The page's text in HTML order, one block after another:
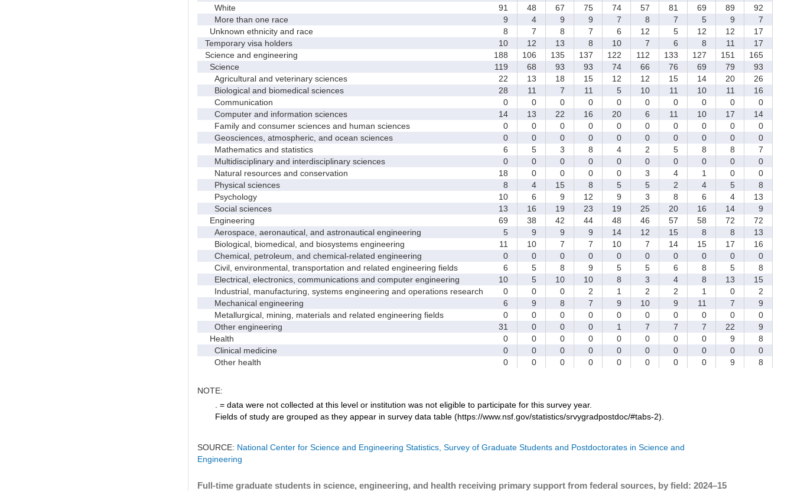
White
91 48 67 75 74 57 81 69 89
92
More than one race
9 4 9 9 7 8 7 5 9
7
Unknown ethnicity and race
8 7 8 7 6 12 5 12 12
17
Temporary visa holders
10 12 13 8 10 7 6 8 11
17
Science and engineering
188 106 135 137 122 112 133 127 151
165
Science
119 68 93 93 74 66 76 69 79
93
Agricultural and veterinary sciences
22 13 18 15 12 12 15 14 20
26
Biological and biomedical sciences
28 11 7 11 5 10 11 10 11
16
Communication
0 0 0 0 0 0 0 0 0
0
Computer and information sciences
14 13 22 16 20 6 11 10 17
14
Family and consumer sciences and human sciences
0 0 0 0 0 0 0 0 0
0
Geosciences, atmospheric, and ocean sciences
0 0 0 0 0 0 0 0 0
0
Mathematics and statistics
6 5 3 8 4 2 5 8 8
7
Multidisciplinary and interdisciplinary sciences
0 0 0 0 0 0 0 0 0
0
Natural resources and conservation
18 0 0 0 0 3 4 1 0
0
Physical sciences
8 4 15 8 5 5 2 4 5
8
Psychology
10 6 9 12 9 3 8 6 4
13
Social sciences
13 16 19 23 19 25 20 16 14
9
Engineering
69 38 42 44 48 46 57 58 72
72
Aerospace, aeronautical, and astronautical engineering
5 9 9 9 14 12 15 8 8
13
Biological, biomedical, and biosystems engineering
11 10 7 7 10 7 14 15 17
16
Chemical, petroleum, and chemical-related engineering
0 0 0 0 0 0 0 0 0
0
Civil, environmental, transportation and related engineering fields
6 5 8 9 5 5 6 8 5
8
Electrical, electronics, communications and computer engineering
10 5 10 10 8 3 4 8 13
15
Industrial, manufacturing, systems engineering and operations research
0 0 0 2 1 2 2 1 0
2
Mechanical engineering
6 9 8 7 9 10 9 11 7
9
Metallurgical, mining, materials and related engineering fields
0 0 0 0 0 0 0 0 0
0
Other engineering
31 0 0 0 1 7 7 7 22
9
Health
0 0 0 0 0 0 0 0 9
8
Clinical medicine
0 0 0 0 0 0 0 0 0
0
Other health
0 0 0 0 0 0 0 0 9 8
NOTE:
. = data were not collected at this level or institution was not eligible to participate for this survey year.
Fields of study are grouped as they appear in survey data table (https://www.nsf.gov/statistics/srvygradpostdoc/#tabs-2).
SOURCE: National Center for Science and Engineering Statistics, Survey of Graduate Students and Postdoctorates in Science and
Engineering
Full-time graduate students in science, engineering, and health receiving primary support from federal sources, by field: 2024–15